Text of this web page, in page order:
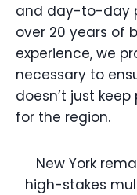
and day-to-day
over 20 years of
experience, we
necessary to
doesn’t just
for the region.
New York
high-stakes